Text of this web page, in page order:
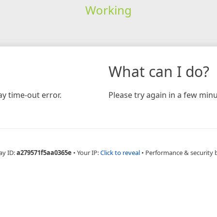
Working
time-out error.
What can I do?
Please try again in a few
ID:a279571f5aa0365e • Your IP:Click to reveal • Performance & security